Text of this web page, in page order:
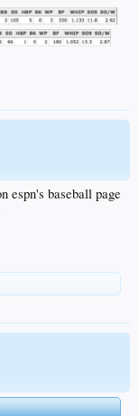
espn's baseball page